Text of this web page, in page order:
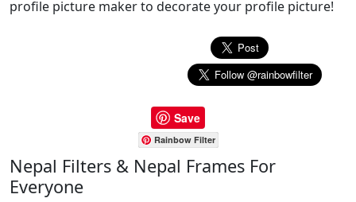
profile picture maker to decorate your profile picture!
Save
Rainbow Filter
Nepal Filters & Nepal Frames For
Everyone